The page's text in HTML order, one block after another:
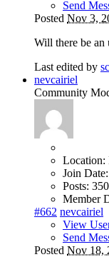
Send
Posted Nov 3,
Will there be an
Last edited by
nevcairiel
Community
Location:
Join Date:
Posts: 350
Member
#662 nevcairiel
View
Send
Posted Nov 18,